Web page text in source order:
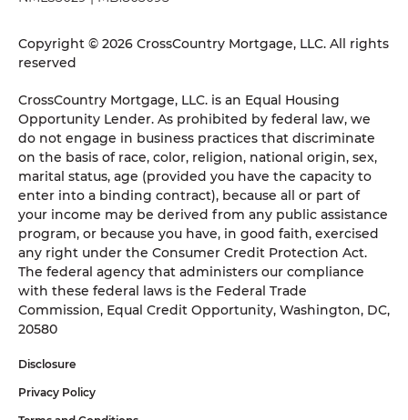
Copyright © 2026 CrossCountry Mortgage, LLC. All rights
reserved
CrossCountry Mortgage, LLC. is an Equal Housing
Opportunity Lender. As prohibited by federal law, we
do not engage in business practices that discriminate
on the basis of race, color, religion, national origin, sex,
marital status, age (provided you have the capacity to
enter into a binding contract), because all or part of
your income may be derived from any public assistance
program, or because you have, in good faith, exercised
any right under the Consumer Credit Protection Act.
The federal agency that administers our compliance
with these federal laws is the Federal Trade
Commission, Equal Credit Opportunity, Washington, DC,
20580
Disclosure
Privacy Policy